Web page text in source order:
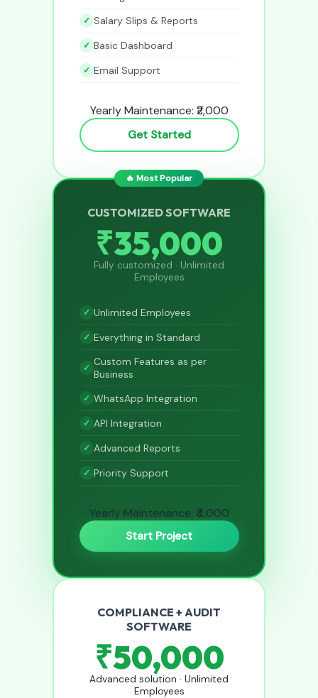
Salary Slips & Reports
Basic Dashboard
Email Support
Yearly Maintenance: ₹2,000
Get Started
🔥 Most Popular
CUSTOMIZED SOFTWARE
₹35,000
Fully customized · Unlimited
Employees
Unlimited Employees
Everything in Standard
Custom Features as per
Business
WhatsApp Integration
API Integration
Advanced Reports
Priority Support
Yearly Maintenance: ₹4,000
Start Project
COMPLIANCE + AUDIT
SOFTWARE
₹50,000
Advanced solution · Unlimited
Employees